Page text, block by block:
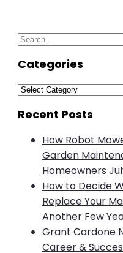
Search
Categories
Categories
Recent Posts
How Robot
Garden
Homeowners
How to Decide
Replace Your
Another Few
Grant Cardone
Career &